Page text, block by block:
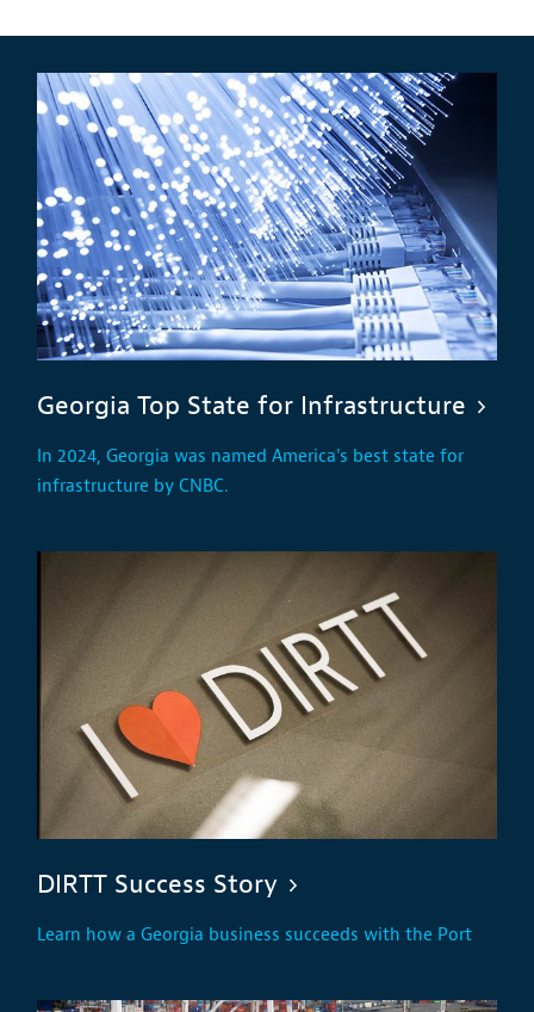
Georgia Top State for Infrastructure
In 2024, Georgia was named America's best state for
infrastructure by CNBC.
DIRTT Success Story
Learn how a Georgia business succeeds with the Port